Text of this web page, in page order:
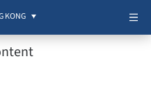
KONG